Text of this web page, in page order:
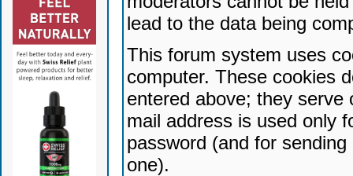
lead to the data being
This forum system uses
computer. These cookies
entered above; they serve
mail address is used only
password (and for
one).